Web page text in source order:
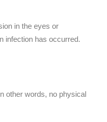
in the eyes or
infection has occurred.
other words, no physical